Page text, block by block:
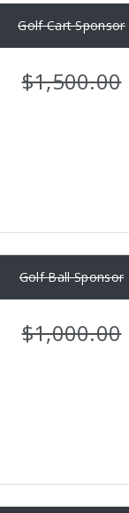
Golf Cart Sponsor
$1,500.00
Golf Ball Sponsor
$1,000.00